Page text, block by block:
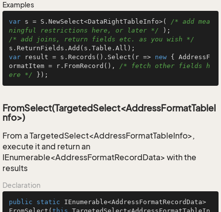
Examples
var s = S.NewSelect<DataRightTableInfo>( /* add mea
ningful restrictions here, or later */
/* add joins, return fields etc. as you wish */
var result = s.Records().Select(r => new { AddressF
ormatItem = r.FromRecord(), /* fetch other fields h
ere */ });
FromSelect(TargetedSelect<AddressFormatTableI
nfo>)
From a TargetedSelect<AddressFormatTableInfo>,
execute it and return an
IEnumerable<AddressFormatRecordData> with the
results
Declaration
public static